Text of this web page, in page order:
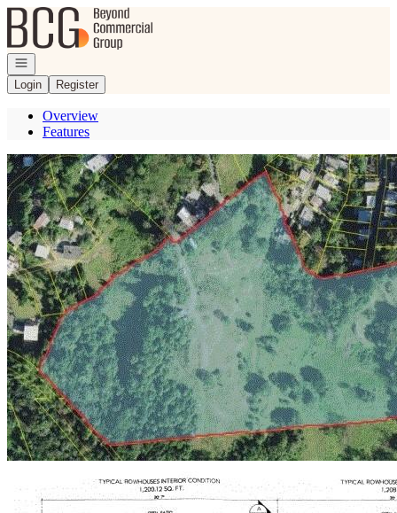
Go to: Homepage
Open navigation
Login
Register
Overview
Features